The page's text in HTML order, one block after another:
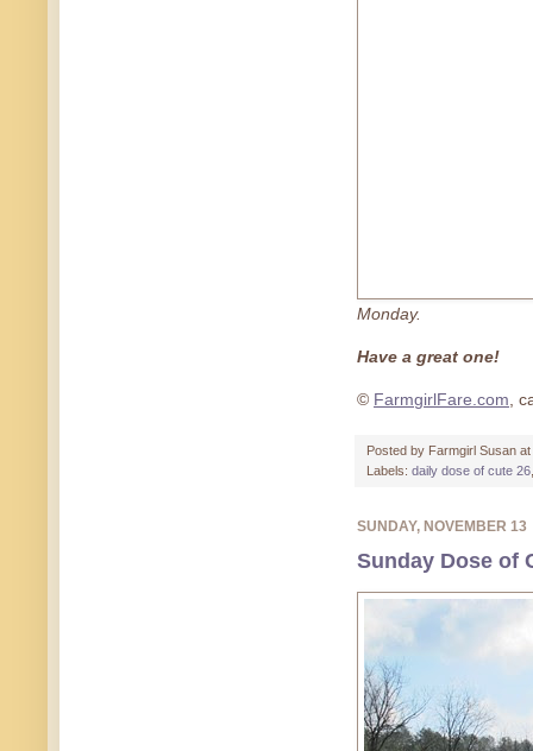
Monday.
Have a great one!
© FarmgirlFare.com ,
Posted by Farmgirl Susan at
Labels: daily dose of cute 26
SUNDAY, NOVEMBER 13
Sunday Dose of